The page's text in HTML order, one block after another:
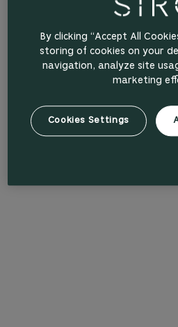
By clicking “Accept All
storing of cookies on your
navigation, analyze site
marketing
Cookies Settings